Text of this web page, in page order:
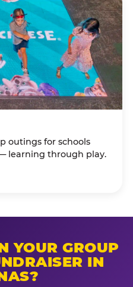
outings for schools
learning through play.
YOUR GROUP
IN